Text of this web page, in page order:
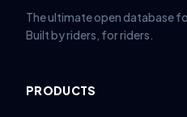
The ultimate open database
Built by riders, for riders.
PRODUCTS